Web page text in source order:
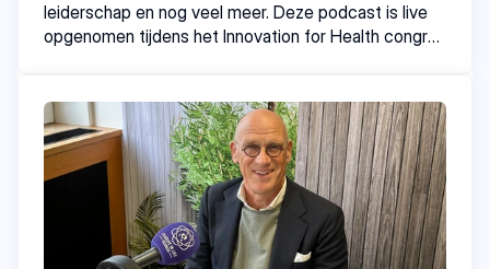
leiderschap en nog veel meer. Deze podcast is live
opgenomen tijdens het Innovation for Health congres